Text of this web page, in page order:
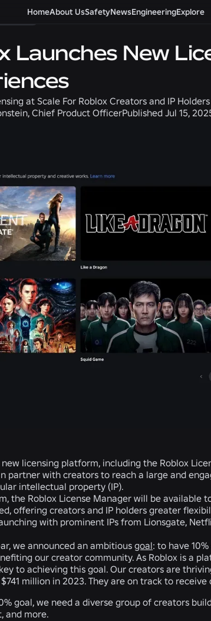
HomeAbout UsSafetyNewsEngineeringExplore
Launches New
at Scale For Roblox Creators and IP Holders
Chief Product OfficerPublished Jul 15,
licensing platform, including the Roblox
partner with creators to reach a large and
intellectual property (IP).
the Roblox License Manager will be available
offering creators and IP holders greater
with prominent IPs from Lionsgate,
we announced an ambitious goal: to have
our creator community. As Roblox is a
to achieving this goal. Our creators are
million in 2023. They are on track to
goal, we need a diverse group of creators
and more.